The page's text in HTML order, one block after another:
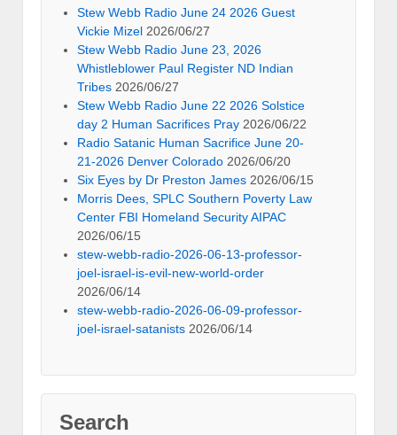
Stew Webb Radio June 24 2026 Guest
Vickie Mizel 2026/06/27
Stew Webb Radio June 23, 2026
Whistleblower Paul Register ND Indian
Tribes 2026/06/27
Stew Webb Radio June 22 2026 Solstice
day 2 Human Sacrifices Pray 2026/06/22
Radio Satanic Human Sacrifice June 20-
21-2026 Denver Colorado 2026/06/20
Six Eyes by Dr Preston James 2026/06/15
Morris Dees, SPLC Southern Poverty Law
Center FBI Homeland Security AIPAC
2026/06/15
stew-webb-radio-2026-06-13-professor-
joel-israel-is-evil-new-world-order
2026/06/14
stew-webb-radio-2026-06-09-professor-
joel-israel-satanists 2026/06/14
Search